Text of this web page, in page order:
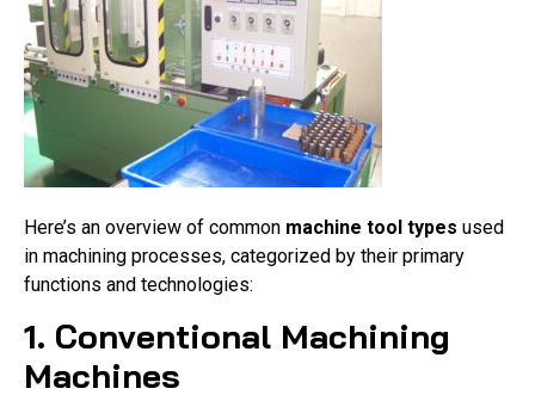
Here’s an overview of common machine tool types used
in machining processes, categorized by their primary
functions and technologies:
1. Conventional Machining
Machines